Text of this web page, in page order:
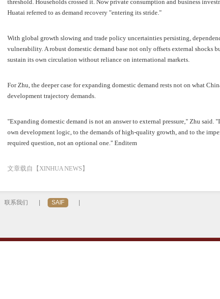
threshold. Households crossed it. Now private consumption and business
Huatai referred to as demand recovery "entering its stride."
With global growth slowing and trade policy uncertainties persisting,
vulnerability. A robust domestic demand base not only offsets external shocks
sustain its own circulation without reliance on international markets.
For Zhu, the deeper case for expanding domestic demand rests not on what
development trajectory demands.
"Expanding domestic demand is not an answer to external pressure," Zhu said.
own development logic, to the demands of high-quality growth, and to the
required question, not an optional one." Enditem
文章载自【XINHUA NEWS】
联系我们 SAIF